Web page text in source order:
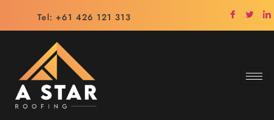
Tel: +61 426 121 313